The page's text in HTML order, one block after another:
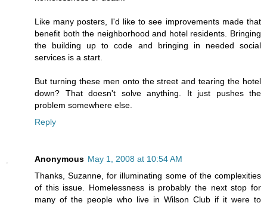
Like many posters, I'd like to see improvements made that
benefit both the neighborhood and hotel residents. Bringing
the building up to code and bringing in needed social
services is a start.
But turning these men onto the street and tearing the hotel
down? That doesn't solve anything. It just pushes the
problem somewhere else.
Reply
Anonymous May 1, 2008 at 10:54 AM
Thanks, Suzanne, for illuminating some of the complexities
of this issue. Homelessness is probably the next stop for
many of the people who live in Wilson Club if it were to